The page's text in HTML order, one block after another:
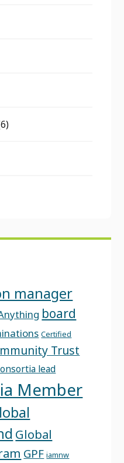
manager
board
Certified
Trust
lead
Member
Global
GPF iamnw